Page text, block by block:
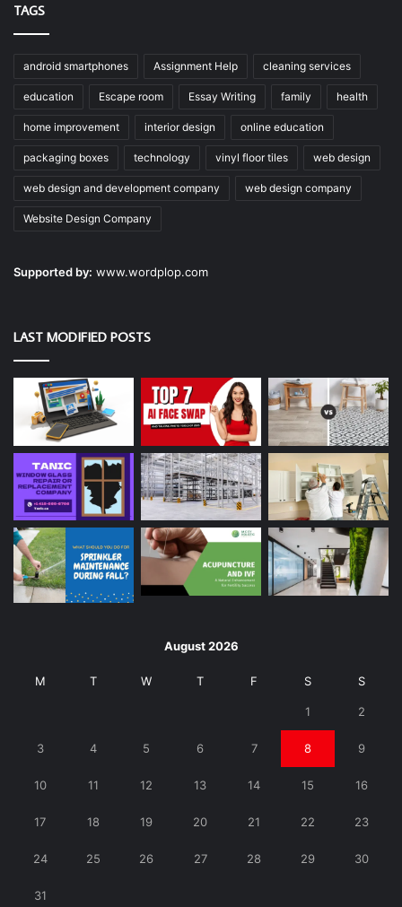
TAGS
android smartphones Assignment Help cleaning services
education Escape room Essay Writing family health
home improvement interior design online education
packaging boxes technology vinyl floor tiles web design
web design and development company web design company
Website Design Company
Supported by: www.wordplop.com
LAST MODIFIED POSTS
August 2026
M T W T F S S
1 2
3 4 5 6 7 8 9
10 11 12 13 14 15 16
17 18 19 20 21 22 23
24 25 26 27 28 29 30
31